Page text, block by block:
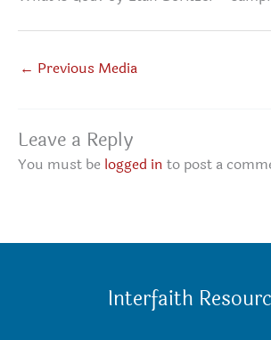
← Previous Media
Leave a Reply
You must be logged in to post a
Interfaith